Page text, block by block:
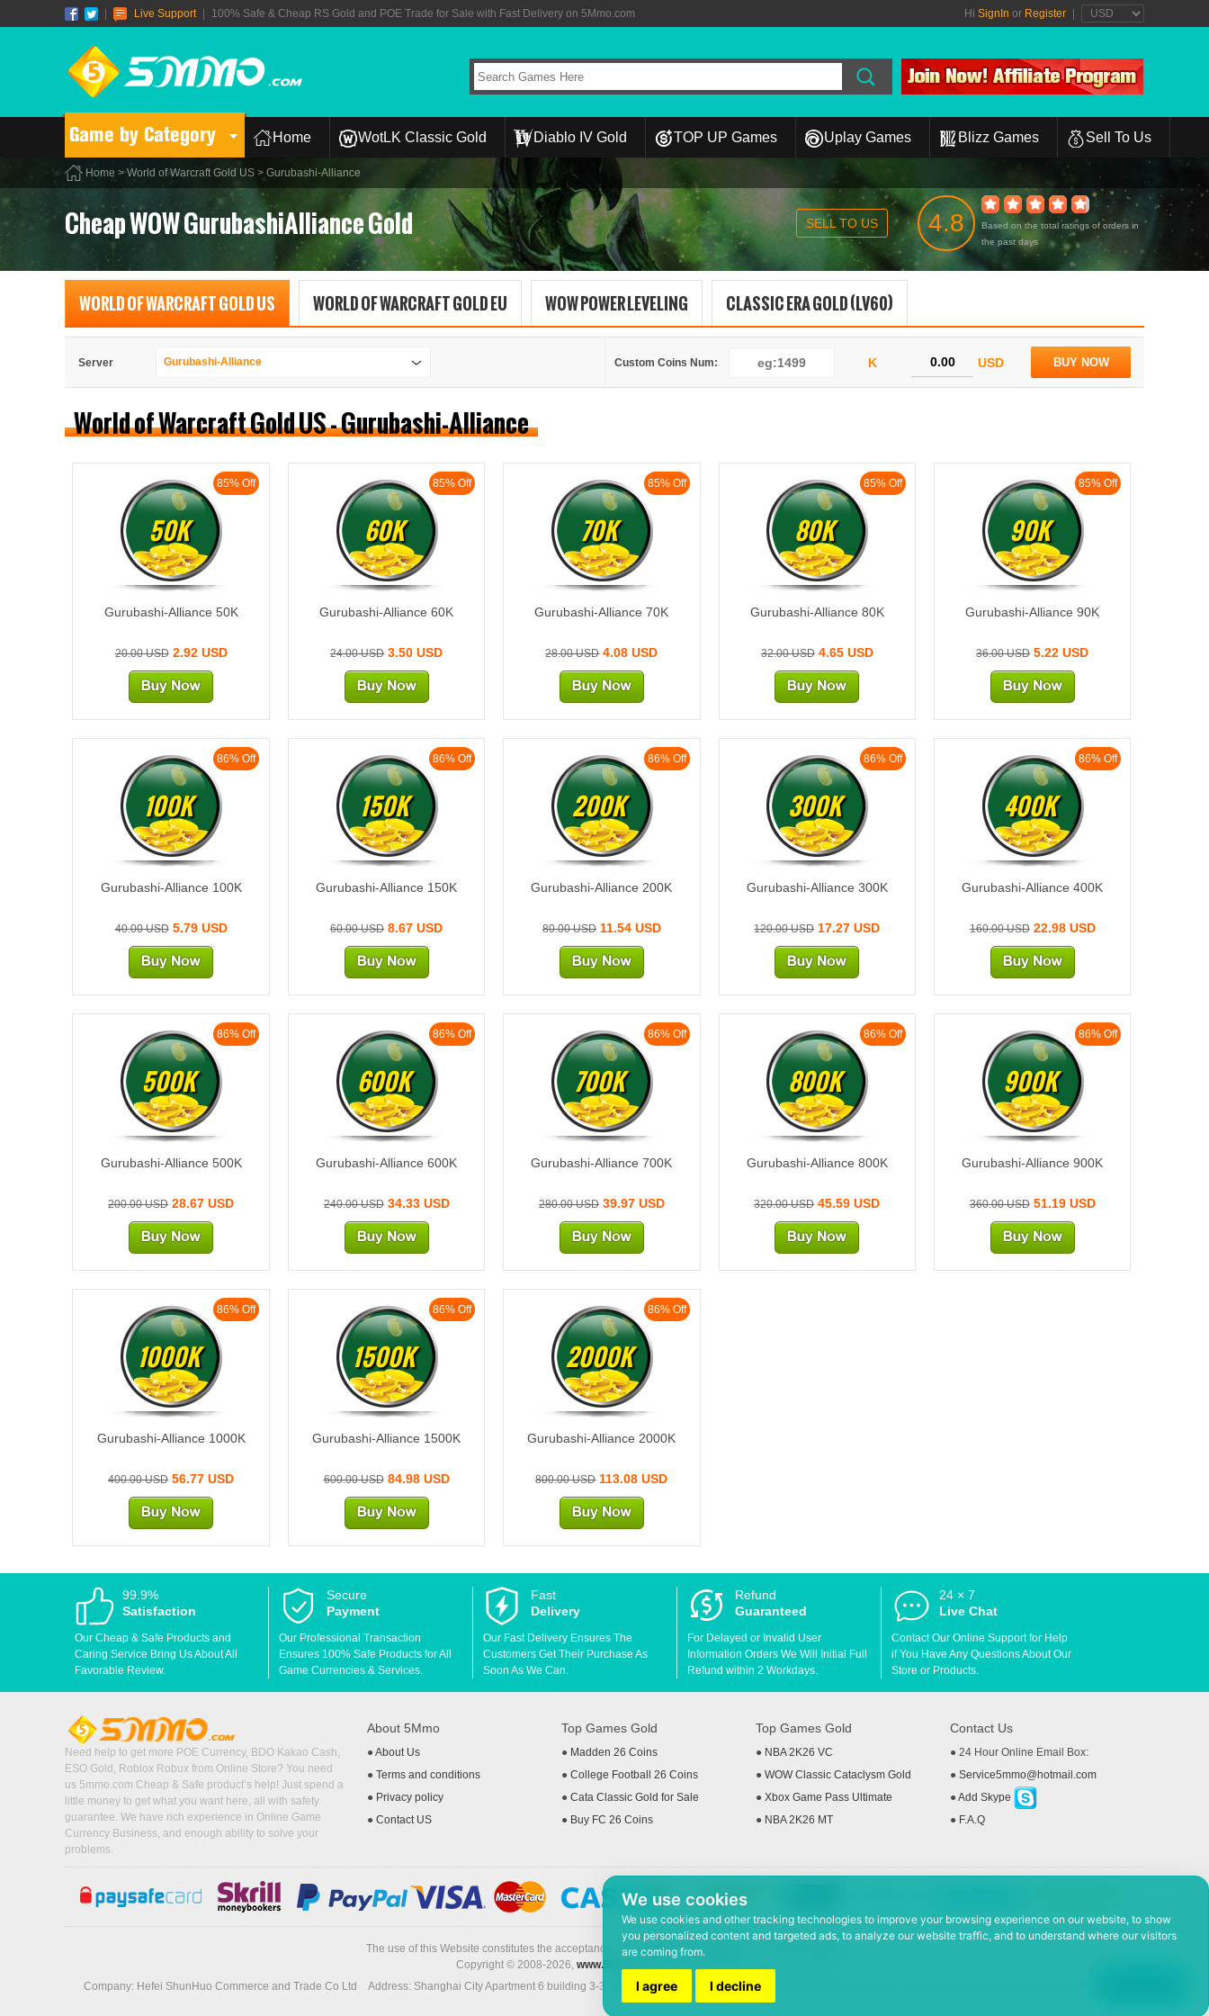
We use cookies
We use cookies and other tracking technologies to improve your browsing experience on our website, to show
you personalized content and targeted ads, to analyze our website traffic, and to understand where our visitors
are coming from.
I agree I decline
Live Support 100% Safe & Cheap RS Gold and POE Trade for Sale with Fast Delivery on 5Mmo.com Hi SignIn or Register
Game by Category Home WotLK Classic Gold Diablo IV Gold TOP UP Games Uplay Games Blizz Games Sell To Us
Home >World of Warcraft Gold US > Gurubashi-Alliance
Cheap WOW GurubashiAlliance Gold SELL TO US 4.8
Based on the total ratings of orders in
the past days
WORLD OF WARCRAFT GOLD US WORLD OF WARCRAFT GOLD EU WOW POWER LEVELING CLASSIC ERA GOLD (LV60)
Server Gurubashi-Alliance Custom Coins Num: K USD BUY NOW
World of Warcraft Gold US - Gurubashi-Alliance
85% Off
50K
Gurubashi-Alliance 50K
20.00 USD2.92 USD
85% Off
60K
Gurubashi-Alliance 60K
24.00 USD 3.50 USD
85% Off
70K
Gurubashi-Alliance 70K
28.00 USD4.08 USD
85% Off
80K
Gurubashi-Alliance 80K
32.00 USD4.65 USD
85% Off
90K
Gurubashi-Alliance 90K
36.00 USD5.22 USD
86% Off
100K
Gurubashi-Alliance 100K
40.00 USD5.79 USD
86% Off
150K
Gurubashi-Alliance 150K
60.00 USD 8.67 USD
86% Off
200K
Gurubashi-Alliance 200K
80.00 USD11.54 USD
86% Off
300K
Gurubashi-Alliance 300K
120.00 USD17.27 USD
86% Off
400K
Gurubashi-Alliance 400K
160.00 USD22.98 USD
86% Off
500K
Gurubashi-Alliance 500K
200.00 USD28.67 USD
86% Off
600K
Gurubashi-Alliance 600K
240.00 USD34.33 USD
86% Off
700K
Gurubashi-Alliance 700K
280.00 USD39.97 USD
86% Off
800K
Gurubashi-Alliance 800K
320.00 USD45.59 USD
86% Off
900K
Gurubashi-Alliance 900K
360.00 USD51.19 USD
86% Off
1000K
Gurubashi-Alliance 1000K
400.00 USD56.77 USD
86% Off
1500K
Gurubashi-Alliance 1500K
600.00 USD84.98 USD
86% Off
2000K
Gurubashi-Alliance 2000K
800.00 USD113.08 USD
99.9%
Satisfaction
Our Cheap & Safe Products and
Caring Service Bring Us About All
Favorable Review.
Secure
Payment
Our Professional Transaction
Ensures 100% Safe Products for All
Game Currencies & Services.
Fast
Delivery
Our Fast Delivery Ensures The
Customers Get Their Purchase As
Soon As We Can.
Refund
Guaranteed
For Delayed or Invalid User
Information Orders We Will Initial Full
Refund within 2 Workdays.
24 × 7
Live Chat
Contact Our Online Support for Help
if You Have Any Questions About Our
Store or Products.
Need help to get more POE Currency, BDO Kakao Cash,
ESO Gold, Roblox Robux from Online Store? You need
us 5mmo.com Cheap & Safe product’s help! Just spend a
little money to get what you want here, all with safety
guarantee. We have rich experience in Online Game
Currency Business, and enough ability to solve your
problems.
About 5Mmo
●About Us
● Terms and conditions
● Privacy policy
● Contact US
Top Games Gold
● Madden 26 Coins
● College Football 26 Coins
● Cata Classic Gold for Sale
● Buy FC 26 Coins
Top Games Gold
● NBA 2K26 VC
● WOW Classic Cataclysm Gold
● Xbox Game Pass Ultimate
● NBA 2K26 MT
Contact Us
● 24 Hour Online Email Box:
● Service5mmo@hotmail.com
●Add Skype
● F.A.Q
The use of this Website constitutes the acceptance of theTerms & Conditions
Copyright © 2008-2026, www.5Mmo.com
Company: Hefei ShunHuo Commerce and Trade Co Ltd Address: Shanghai City Apartment 6 building 3-3, North Xicuiwei Road, Jinzhai South Road, Hefei Economic and Technological Development District, Anhui